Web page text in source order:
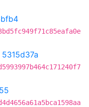
5315d37a